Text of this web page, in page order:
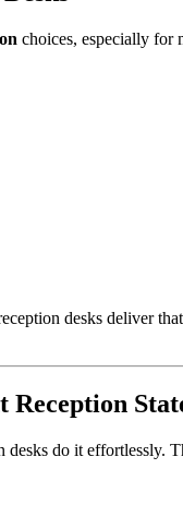
choices, especially for
desks deliver
do it